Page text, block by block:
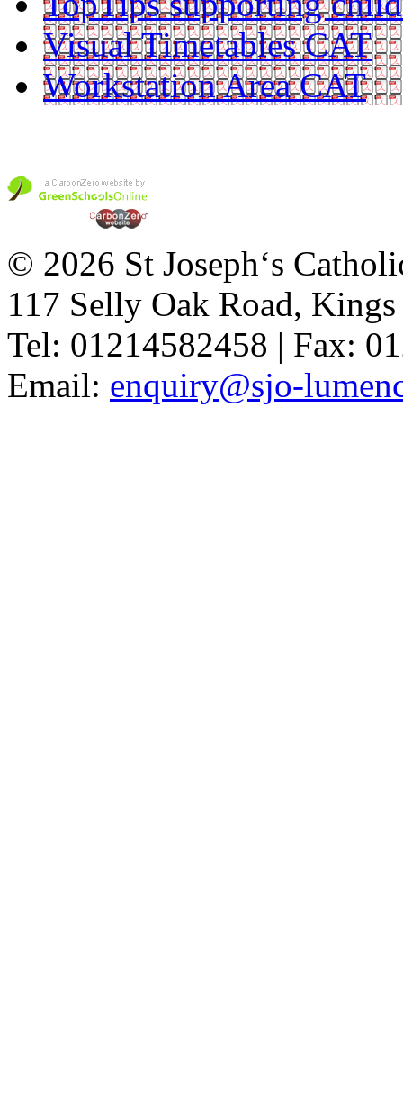
Visual Timetables CAT
Workstation Area CAT
© 2026 St Joseph‘s
117 Selly Oak Road,
Tel: 01214582458 | Fax:
Email: enquiry@sjo-